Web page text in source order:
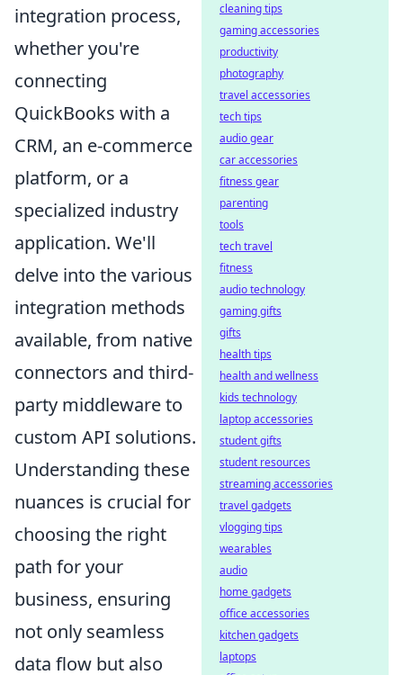
integration process,
whether you're
connecting
QuickBooks with a
CRM, an e-commerce
platform, or a
specialized industry
application. We'll
delve into the various
integration methods
available, from native
connectors and third-
party middleware to
custom API solutions.
Understanding these
nuances is crucial for
choosing the right
path for your
business, ensuring
not only seamless
data flow but also
cleaning tips
gaming accessories
productivity
photography
travel accessories
tech tips
audio gear
car accessories
fitness gear
parenting
tools
tech travel
fitness
audio technology
gaming gifts
gifts
health tips
health and wellness
kids technology
laptop accessories
student gifts
student resources
streaming accessories
travel gadgets
vlogging tips
wearables
audio
home gadgets
office accessories
kitchen gadgets
laptops